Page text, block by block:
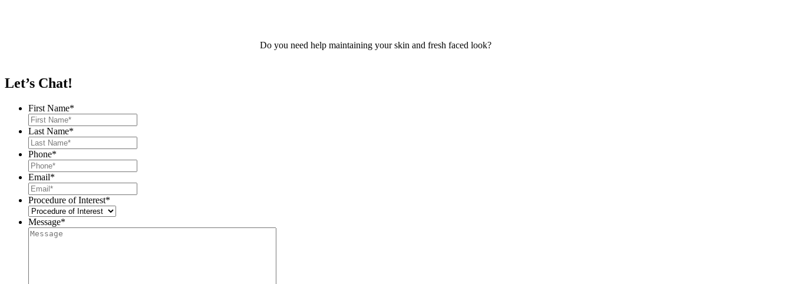
Do you need help maintaining your skin and fresh faced look?
Let’s Chat!
First Name*
Last Name*
Phone*
Email*
Procedure of Interest*
Message*